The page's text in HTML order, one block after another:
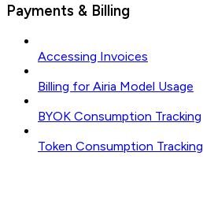
Payments & Billing
Accessing Invoices
Billing for Airia Model Usage
BYOK Consumption Tracking
Token Consumption Tracking